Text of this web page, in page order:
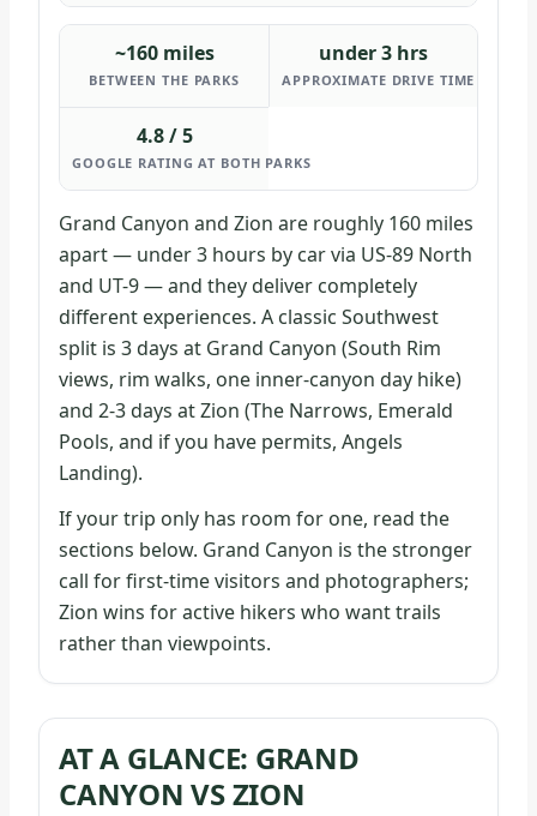
~160 miles
BETWEEN THE PARKS
under 3 hrs
APPROXIMATE DRIVE TIME
4.8 / 5
GOOGLE RATING AT BOTH PARKS
Grand Canyon and Zion are roughly 160 miles
apart — under 3 hours by car via US-89 North
and UT-9 — and they deliver completely
different experiences. A classic Southwest
split is 3 days at Grand Canyon (South Rim
views, rim walks, one inner-canyon day hike)
and 2-3 days at Zion (The Narrows, Emerald
Pools, and if you have permits, Angels
Landing).
If your trip only has room for one, read the
sections below. Grand Canyon is the stronger
call for first-time visitors and photographers;
Zion wins for active hikers who want trails
rather than viewpoints.
AT A GLANCE: GRAND
CANYON VS ZION